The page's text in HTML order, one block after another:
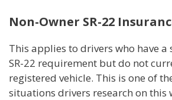
Non-Owner SR-22
This applies to drivers who have
SR-22 requirement but do not
registered vehicle. This is one of
situations drivers research on this